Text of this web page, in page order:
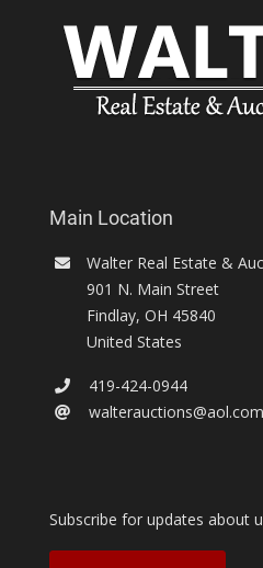
Main Location
Walter Real Estate &
901 N. Main Street
Findlay, OH 45840
United States
419-424-0944
walterauctions@aol.com
Subscribe for updates about